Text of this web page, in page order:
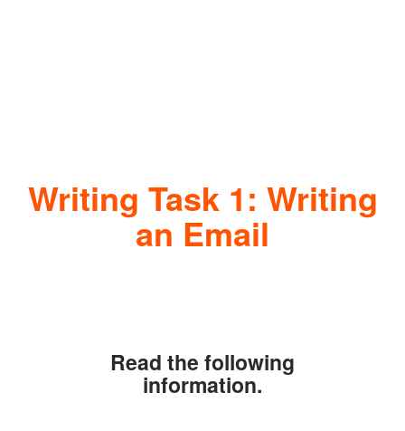
Writing Task 1: Writing
an Email
Read the following
information.